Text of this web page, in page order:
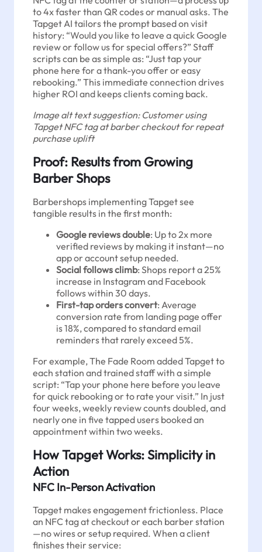
to 4x faster than QR codes or manual asks. The
Tapget AI tailors the prompt based on visit
history: “Would you like to leave a quick Google
review or follow us for special offers?” Staff
scripts can be as simple as: “Just tap your
phone here for a thank-you offer or easy
rebooking.” This immediate connection drives
higher ROI and keeps clients coming back.
Image alt text suggestion: Customer using
Tapget NFC tag at barber checkout for repeat
purchase uplift
Proof: Results from Growing
Barber Shops
Barbershops implementing Tapget see
tangible results in the first month:
Google reviews double: Up to 2x more
verified reviews by making it instant—no
app or account setup needed.
Social follows climb: Shops report a 25%
increase in Instagram and Facebook
follows within 30 days.
First-tap orders convert: Average
conversion rate from landing page offer
is 18%, compared to standard email
reminders that rarely exceed 5%.
For example, The Fade Room added Tapget to
each station and trained staff with a simple
script: “Tap your phone here before you leave
for quick rebooking or to rate your visit.” In just
four weeks, weekly review counts doubled, and
nearly one in five tapped users booked an
appointment within two weeks.
How Tapget Works: Simplicity in
Action
NFC In-Person Activation
Tapget makes engagement frictionless. Place
an NFC tag at checkout or each barber station
—no wires or setup required. When a client
finishes their service: